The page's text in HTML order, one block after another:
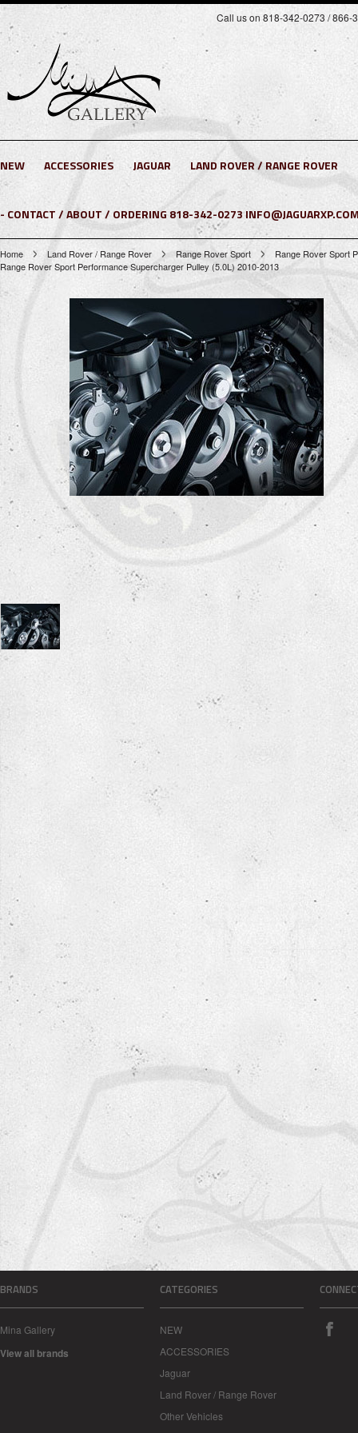
Call us on 818-342-0273 / 866-
NEW ACCESSORIES JAGUAR LAND ROVER / RANGE ROVER
- CONTACT / ABOUT / ORDERING 818-342-0273
Home Land Rover / Range Rover Range Rover Sport
Range Rover Sport
Range Rover Sport Performance Supercharger Pulley (5.0L) 2010-2013
BRANDS
Mina Gallery
View all brands
CATEGORIES
NEW
ACCESSORIES
Jaguar
Land Rover / Range Rover
Other Vehicles